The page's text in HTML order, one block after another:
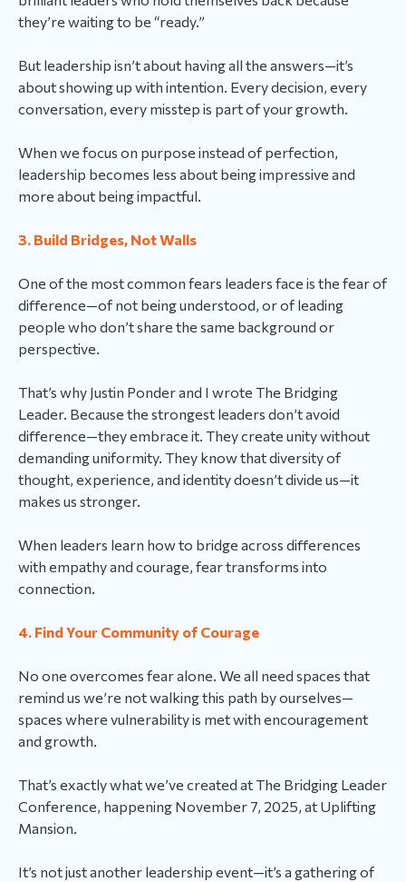
they’re waiting to be “ready.”
But leadership isn’t about having all the answers—it’s
about showing up with intention. Every decision, every
conversation, every misstep is part of your growth.
When we focus on purpose instead of perfection,
leadership becomes less about being impressive and
more about being impactful.
3. Build Bridges, Not Walls
One of the most common fears leaders face is the fear of
difference—of not being understood, or of leading
people who don’t share the same background or
perspective.
That’s why Justin Ponder and I wrote The Bridging
Leader. Because the strongest leaders don’t avoid
difference—they embrace it. They create unity without
demanding uniformity. They know that diversity of
thought, experience, and identity doesn’t divide us—it
makes us stronger.
When leaders learn how to bridge across differences
with empathy and courage, fear transforms into
connection.
4. Find Your Community of Courage
No one overcomes fear alone. We all need spaces that
remind us we’re not walking this path by ourselves—
spaces where vulnerability is met with encouragement
and growth.
That’s exactly what we’ve created at The Bridging Leader
Conference, happening November 7, 2025, at Uplifting
Mansion.
It’s not just another leadership event—it’s a gathering of